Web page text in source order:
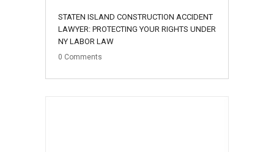
STATEN ISLAND CONSTRUCTION ACCIDENT
LAWYER: PROTECTING YOUR RIGHTS UNDER
NY LABOR LAW
0 Comments